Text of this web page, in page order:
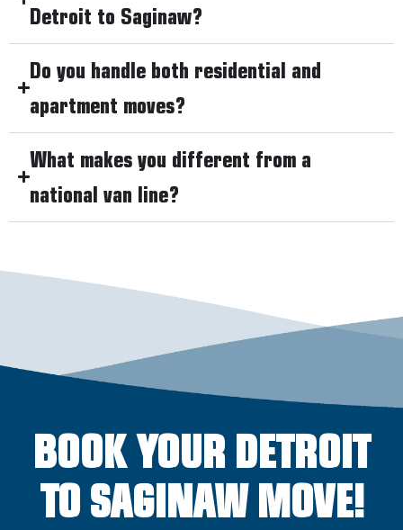
Detroit to Saginaw?
Do you handle both residential and
apartment moves?
What makes you different from a
national van line?
BOOK YOUR DETROIT
TO SAGINAW MOVE!